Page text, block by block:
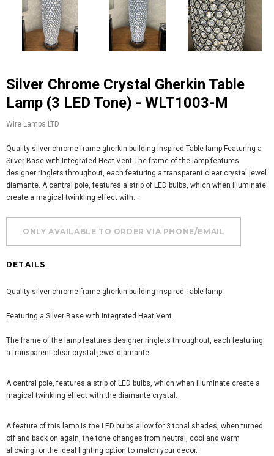
Silver Chrome Crystal Gherkin Table
Lamp (3 LED Tone) - WLT1003-M
Wire Lamps LTD
Quality silver chrome frame gherkin building inspired Table lamp.Featuring a
Silver Base with Integrated Heat Vent.The frame of the lamp features
designer ringlets throughout, each featuring a transparent clear crystal jewel
diamante. A central pole, features a strip of LED bulbs, which when illuminate
create a magical twinkling effect with...
DETAILS
Quality silver chrome frame gherkin building inspired Table lamp.
Featuring a Silver Base with Integrated Heat Vent.
The frame of the lamp features designer ringlets throughout, each featuring
a transparent clear crystal jewel diamante.
A central pole, features a strip of LED bulbs, which when illuminate create a
magical twinkling effect with the diamante crystal.
A feature of this lamp is the LED bulbs allow for 3 tonal shades, when turned
off and back on again, the tone changes from neutral, cool and warm
allowing for the ideal lighting option to match your decor.